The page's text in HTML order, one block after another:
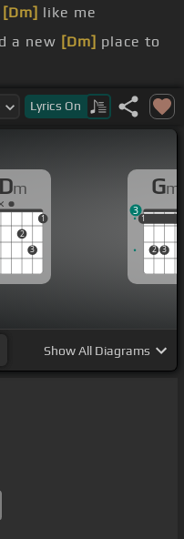
[Dm] like me
a new [Dm] place to
two for the bitch ass
mad because
Lyrics On
Dm
2
3
1
Gm
1
2 3
1
3
ShowAll Diagrams